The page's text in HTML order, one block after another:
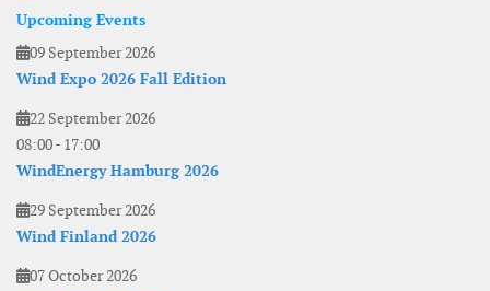
Upcoming Events
09 September 2026
Wind Expo 2026 Fall Edition
22 September 2026
08:00- 17:00
WindEnergy Hamburg 2026
29 September 2026
Wind Finland 2026
07 October 2026